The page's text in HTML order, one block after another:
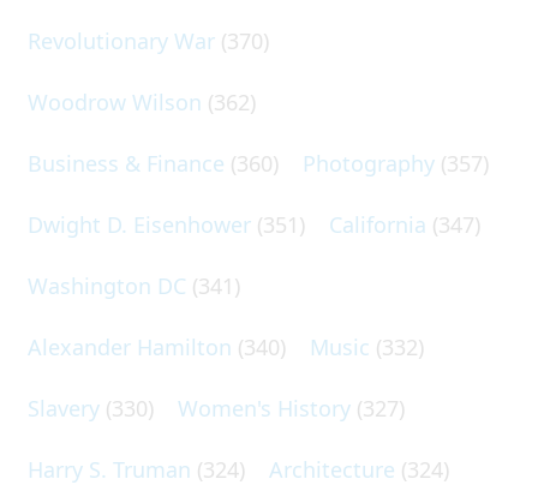
Revolutionary War (370)
Woodrow Wilson (362)
Business & Finance (360) Photography (357)
Dwight D. Eisenhower (351) California (347)
Washington DC (341)
Alexander Hamilton (340) Music (332)
Slavery (330) Women's History (327)
Harry S. Truman (324) Architecture (324)